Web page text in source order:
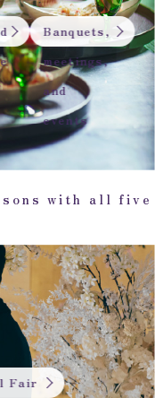
Banquets,
meetings,
and
events
with all five
Fair